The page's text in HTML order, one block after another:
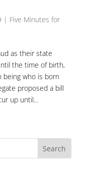
| Five Minutes for
as their state
the time of birth,
being who is born
proposed a bill
up until...